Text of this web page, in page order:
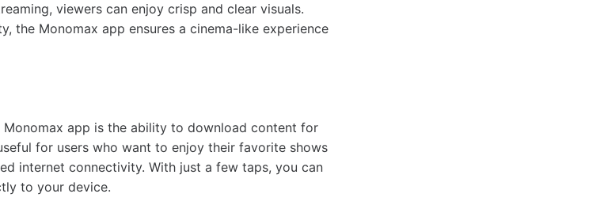
viewers can enjoy crisp and clear visuals.
the Monomax app ensures a cinema-like experience
app is the ability to download content for
for users who want to enjoy their favorite shows
internet connectivity. With just a few taps, you can
to your device.